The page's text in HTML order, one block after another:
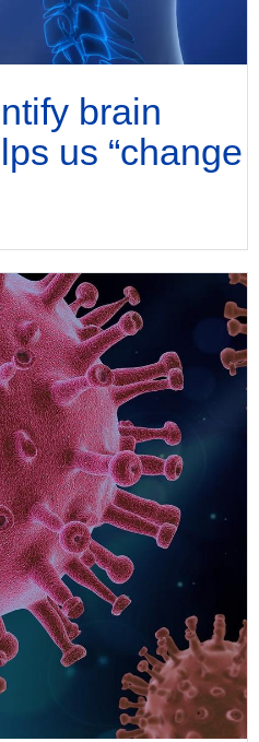
brain
us “change